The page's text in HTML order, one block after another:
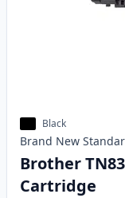
Black
Brand New
Brother
Cartridge